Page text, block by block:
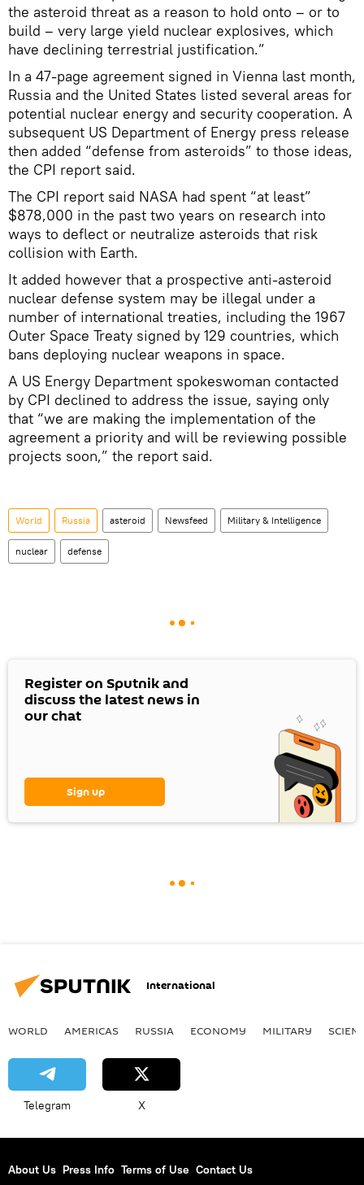
the asteroid threat as a reason to hold onto – or to
build – very large yield nuclear explosives, which
have declining terrestrial justification.”
In a 47-page agreement signed in Vienna last month,
Russia and the United States listed several areas for
potential nuclear energy and security cooperation. A
subsequent US Department of Energy press release
then added “defense from asteroids” to those ideas,
the CPI report said.
The CPI report said NASA had spent “at least”
$878,000 in the past two years on research into
ways to deflect or neutralize asteroids that risk
collision with Earth.
It added however that a prospective anti-asteroid
nuclear defense system may be illegal under a
number of international treaties, including the 1967
Outer Space Treaty signed by 129 countries, which
bans deploying nuclear weapons in space.
A US Energy Department spokeswoman contacted
by CPI declined to address the issue, saying only
that “we are making the implementation of the
agreement a priority and will be reviewing possible
projects soon,” the report said.
World Russia asteroid Newsfeed Military & Intelligence
nuclear defense
Register on Sputnik and
discuss the latest news in
our chat
Sign up
International
WORLD AMERICAS RUSSIA ECONOMY MILITARY
Telegram X
About Us Press Info Terms of Use Contact Us